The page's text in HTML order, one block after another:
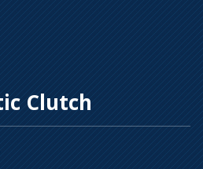
Clutch